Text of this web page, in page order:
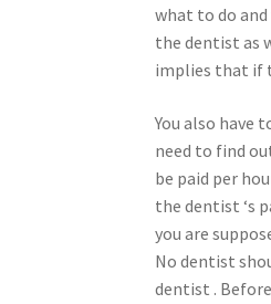
what to do
the dentist as
implies that if
You also have
need to find
be paid per
the dentist ‘s
you are
No dentist
dentist .